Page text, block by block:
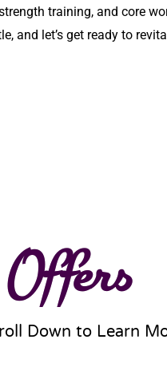
training, and core
and let’s get ready to
Down to Learn